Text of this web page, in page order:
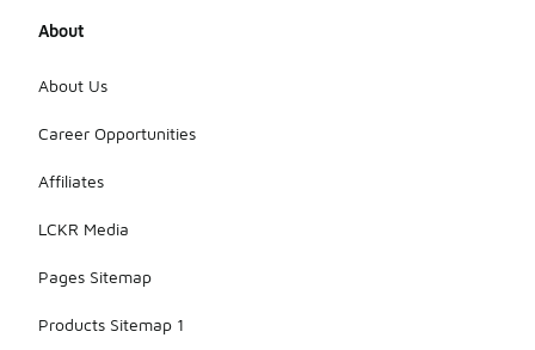
About
About Us
Career Opportunities
Affiliates
LCKR Media
Pages Sitemap
Products Sitemap 1